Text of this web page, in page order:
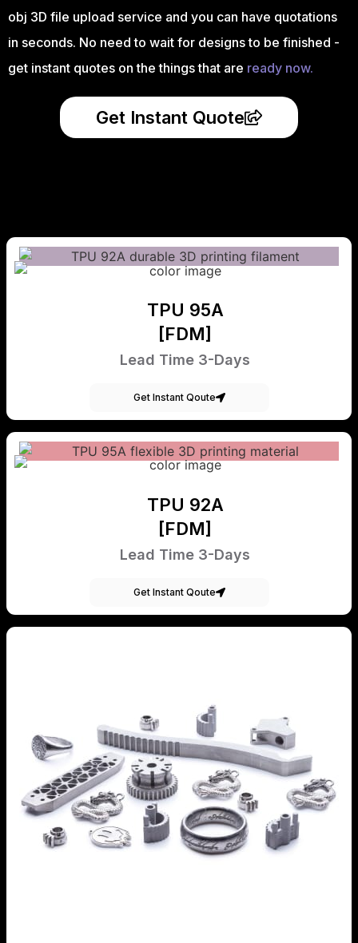
obj 3D file upload service and you can have quotations
in seconds. No need to wait for designs to be finished -
get instant quotes on the things that are ready now.
Get Instant Quote
TPU 95A
[FDM]
Lead Time 3-Days
Get Instant Qoute
TPU 92A
[FDM]
Lead Time 3-Days
Get Instant Qoute